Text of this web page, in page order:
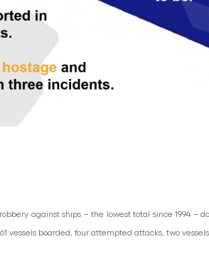
against ships – the lowest total since 1994 –
vessels boarded, four attempted attacks, two